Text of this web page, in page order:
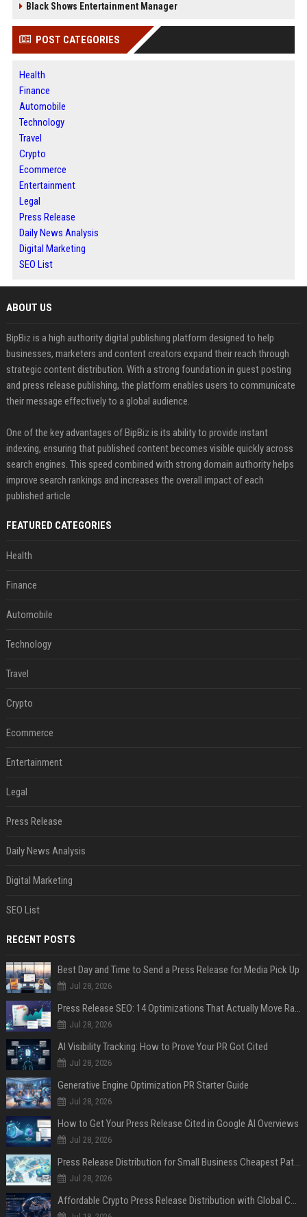
Black Shows Entertainment Manager
POST CATEGORIES
Health
Finance
Automobile
Technology
Travel
Crypto
Ecommerce
Entertainment
Legal
Press Release
Daily News Analysis
Digital Marketing
SEO List
ABOUT US
BipBiz is a high authority digital publishing platform designed to help
businesses, marketers and content creators expand their reach through
strategic content distribution. With a strong foundation in guest posting
and press release publishing, the platform enables users to communicate
their message effectively to a global audience.
One of the key advantages of BipBiz is its ability to provide instant
indexing, ensuring that published content becomes visible quickly across
search engines. This speed combined with strong domain authority helps
improve search rankings and increases the overall impact of each
published article
FEATURED CATEGORIES
Health
Finance
Automobile
Technology
Travel
Crypto
Ecommerce
Entertainment
Legal
Press Release
Daily News Analysis
Digital Marketing
SEO List
RECENT POSTS
Best Day and Time to Send a Press Release for Media Pick Up
Jul 28, 2026
Press Release SEO: 14 Optimizations That Actually Move Rankings
Jul 28, 2026
AI Visibility Tracking: How to Prove Your PR Got Cited
Jul 28, 2026
Generative Engine Optimization PR Starter Guide
Jul 28, 2026
How to Get Your Press Release Cited in Google AI Overviews
Jul 28, 2026
Press Release Distribution for Small Business Cheapest Path to Real Coverage
Jul 28, 2026
Affordable Crypto Press Release Distribution with Global Coverage